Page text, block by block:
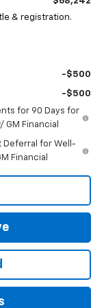
& registration.
-$500
-$500
for 90 Days for
Financial
Deferral for Well-
Financial